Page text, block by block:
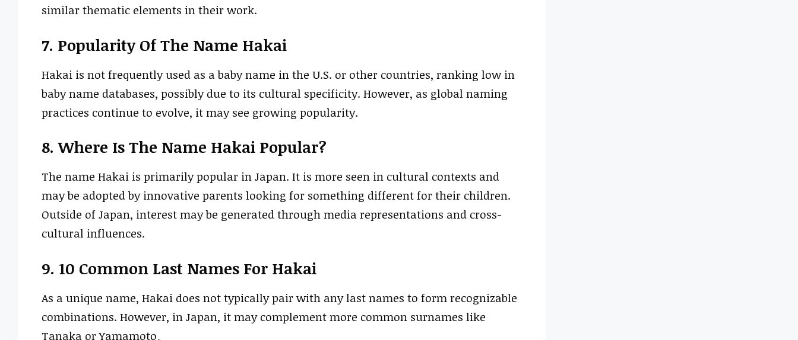
similar thematic elements in their work.
7. Popularity Of The Name Hakai
Hakai is not frequently used as a baby name in the U.S. or other countries, ranking low in
baby name databases, possibly due to its cultural specificity. However, as global naming
practices continue to evolve, it may see growing popularity.
8. Where Is The Name Hakai Popular?
The name Hakai is primarily popular in Japan. It is more seen in cultural contexts and
may be adopted by innovative parents looking for something different for their children.
Outside of Japan, interest may be generated through media representations and cross-
cultural influences.
9. 10 Common Last Names For Hakai
As a unique name, Hakai does not typically pair with any last names to form recognizable
combinations. However, in Japan, it may complement more common surnames like
Tanaka or Yamamoto。